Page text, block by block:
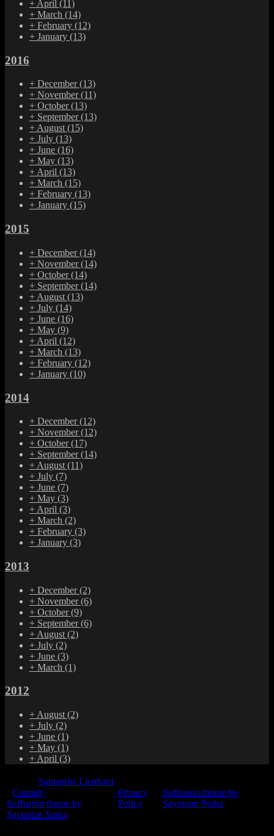
+ April (11)
+ March (14)
+ February (12)
+ January (13)
2016
+ December(13)
+ November(11)
+ October(13)
+ September(13)
+August(15)
+ July (13)
+ June (16)
+ May (13)
+April (13)
+ March (15)
+ February (13)
+ January (15)
2015
+ December(14)
+ November(14)
+ October(14)
+ September(14)
+ August (13)
+ July (14)
+ June (16)
+ May (9)
+ April (12)
+ March (13)
+ February (12)
+ January (10)
2014
+ December(12)
+ November(12)
+ October(17)
+ September(14)
+ August (11)
+ July (7)
+ June (7)
+ May (3)
+ April (3)
+ March (2)
+ February (3)
+ January (3)
2013
+ December(2)
+ November(6)
+ October(9)
+ September(6)
+ August (2)
+ July (2)
+ June (3)
+ March (1)
2012
+ August (2)
+ July (2)
+ June (1)
+ May (1)
+ April (3)
Samantha Lienhard
Contact
Suffusion theme by
Sayontan Sinha
Privacy
Policy
Suffusion theme by
Sayontan Sinha